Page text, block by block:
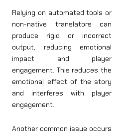
Relying on automated tools or
non-native translators can
produce rigid or incorrect
output, reducing emotional
impact and player
engagement. This reduces the
emotional effect of the story
and interferes with player
engagement.
Another common issue occurs